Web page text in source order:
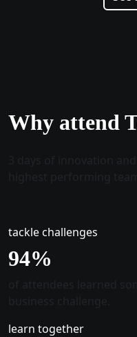
Why attend
tackle challenges
96%
learn together